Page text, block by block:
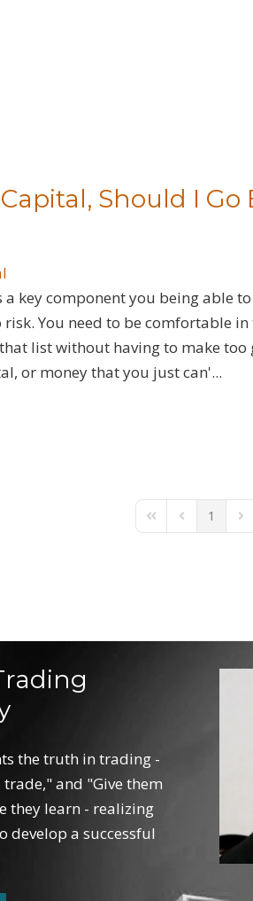
Should I Go
key component you being able
You need to be comfortable
list without having to make
or money that you just can'...
First PagePrevious Page
1
the truth in trading -
and "Give them
they learn - realizing
develop a successful